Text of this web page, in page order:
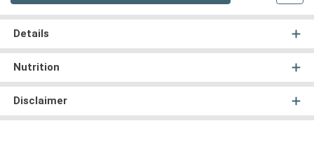
Details
Nutrition
Disclaimer